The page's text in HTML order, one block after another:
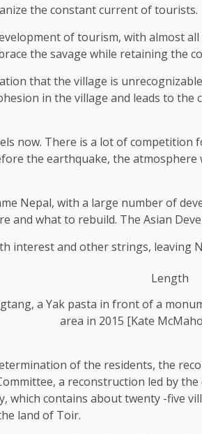
the constant current of tourists.
of tourism, with almost
the savage while retaining the
that the village is
in the village and leads to
now. There is a lot of
the earthquake, the
Nepal, with a large number of
and what to rebuild. The Asian
interest and other strings, leaving
a Yak pasta in front of a
area in 2015 [Kate
of the residents, the
a reconstruction led by
which contains about twenty -five
land of Toir.